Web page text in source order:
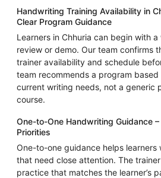
Handwriting Training Availability in
Clear Program Guidance
Learners in Chhuria can begin with
review or demo. Our team confirms
trainer availability and schedule
team recommends a program based
current writing needs, not a generic
course.
One-to-One Handwriting Guidance
Priorities
One-to-one guidance helps learners
that need close attention. The
practice that matches the learner’s